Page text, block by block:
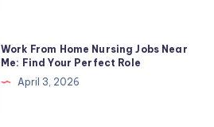
Work From Home Nursing Jobs Near
Me: Find Your Perfect Role
April 3, 2026